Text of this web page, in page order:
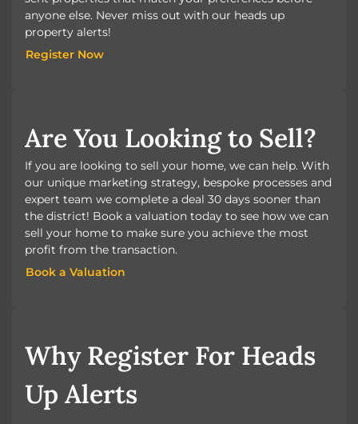
anyone else. Never miss out with our heads up
property alerts!
Register Now
Are You Looking to Sell?
If you are looking to sell your home, we can help. With
our unique marketing strategy, bespoke processes and
expert team we complete a deal 30 days sooner than
the district! Book a valuation today to see how we can
sell your home to make sure you achieve the most
profit from the transaction.
Book a Valuation
Why Register For Heads
Up Alerts